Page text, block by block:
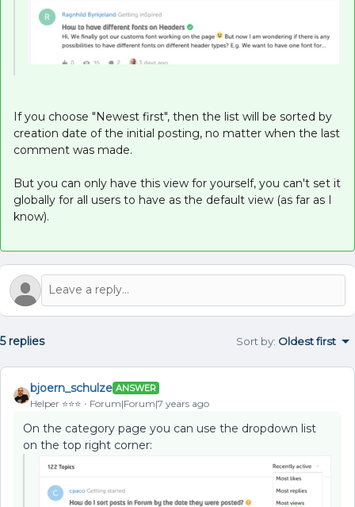
If you choose "Newest first", then the list will be sorted by
creation date of the initial posting, no matter when the last
comment was made.
But you can only have this view for yourself, you can't set it
globally for all users to have as the default view (as far as I
know).
5 replies Sort by: Oldest first
bjoern_schulze ANSWER
Helper ⭐️⭐️⭐️ Forum|Forum|7 years ago
On the category page you can use the dropdown list
on the top right corner: